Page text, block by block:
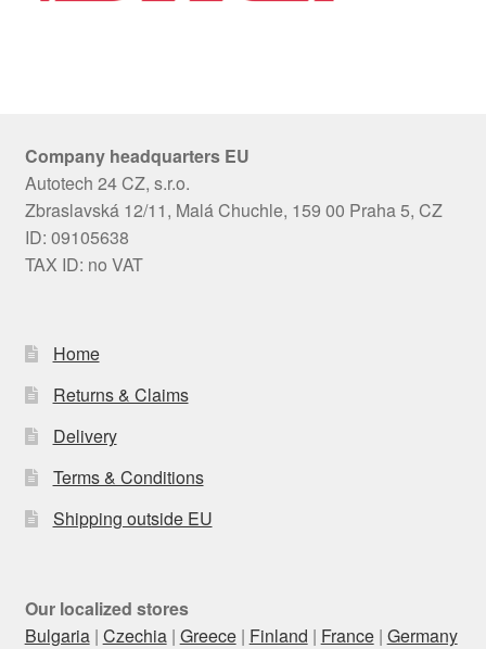
Company headquarters EU
Autotech 24 CZ, s.r.o.
Zbraslavská 12/11, Malá Chuchle, 159 00 Praha 5, CZ
ID: 09105638
TAX ID: no VAT
Home
Returns & Claims
Delivery
Terms & Conditions
Shipping outside EU
Our localized stores
Bulgaria| Czechia| Greece| Finland | France| Germany